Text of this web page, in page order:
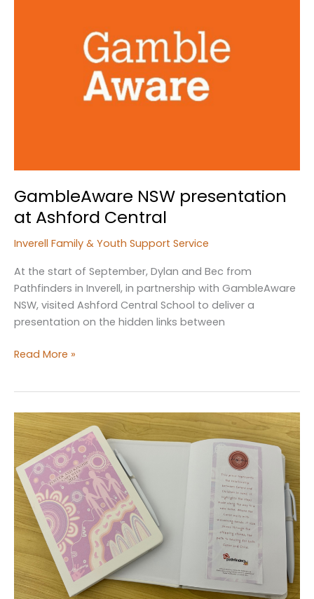
GambleAware NSW presentation
at Ashford Central
Inverell Family & Youth Support Service
At the start of September, Dylan and Bec from
Pathfinders in Inverell, in partnership with GambleAware
NSW, visited Ashford Central School to deliver a
presentation on the hidden links between
GambleAware
Ashford
Central
Read More »